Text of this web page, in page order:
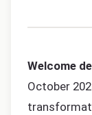
Welcome
October